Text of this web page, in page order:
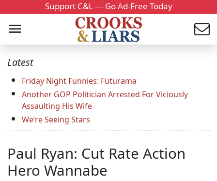
Support C&L — Go Ad-Free Today
Latest
Friday Night Funnies: Futurama
Another GOP Politician Arrested For Viciously
Assaulting His Wife
We’re Seeing Stars
Paul Ryan: Cut Rate Action
Hero Wannabe